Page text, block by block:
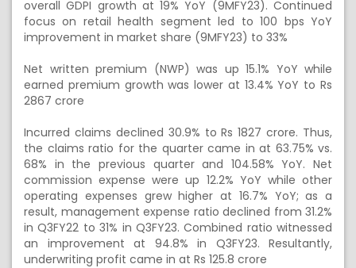
overall GDPI growth at 19% YoY (9MFY23). Continued
focus on retail health segment led to 100 bps YoY
improvement in market share (9MFY23) to 33%
Net written premium (NWP) was up 15.1% YoY while
earned premium growth was lower at 13.4% YoY to Rs
2867 crore
Incurred claims declined 30.9% to Rs 1827 crore. Thus,
the claims ratio for the quarter came in at 63.75% vs.
68% in the previous quarter and 104.58% YoY. Net
commission expense were up 12.2% YoY while other
operating expenses grew higher at 16.7% YoY; as a
result, management expense ratio declined from 31.2%
in Q3FY22 to 31% in Q3FY23. Combined ratio witnessed
an improvement at 94.8% in Q3FY23. Resultantly,
underwriting profit came in at Rs 125.8 crore